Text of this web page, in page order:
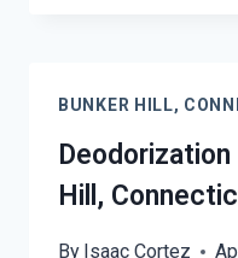
BUNKER HILL,
Hill,
By Isaac Cortez